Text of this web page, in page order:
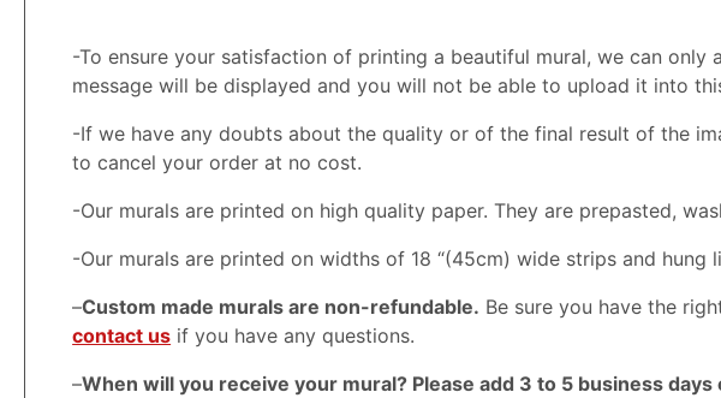
-To ensure your satisfaction of printing a beautiful mural, we can only
message will be displayed and you will not be able to upload it into
-If we have any doubts about the quality or of the final result of the
to cancel your order at no cost.
-Our murals are printed on high quality paper. They are prepasted,
-Our murals are printed on widths of 18 “(45cm) wide strips and hung
–Custom made murals are non-refundable. Be sure you have the
contact us if you have any questions.
–When will you receive your mural? Please add 3 to 5 business